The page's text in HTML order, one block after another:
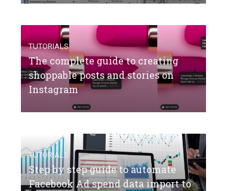
TUTORIALS
The complete guide to creating
shoppable posts and stories on
Instagram
TUTORIALS
Step by step guide to automate
Facebook Ad spend data import to